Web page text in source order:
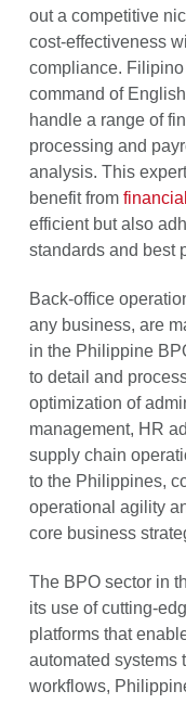
out a competitive
cost-effectiveness
compliance.
command of
handle a range of
processing and
analysis. This
benefit from
efficient but also
standards and best
Back-office
any business, are
in the Philippine
to detail and
optimization of
management, HR
supply chain
to the Philippines,
operational agility
core business
The BPO sector in
its use of cutting-
platforms that
automated systems
workflows,